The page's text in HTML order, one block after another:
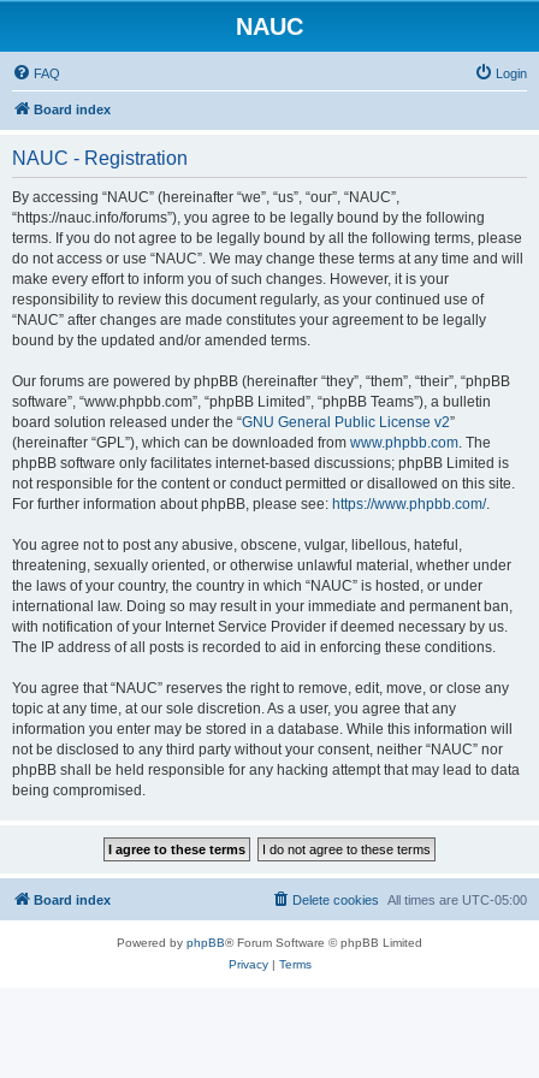
NAUC
FAQ Login
Board index
NAUC - Registration
By accessing “NAUC” (hereinafter “we”, “us”, “our”, “NAUC”,
“https://nauc.info/forums”), you agree to be legally bound by the following
terms. If you do not agree to be legally bound by all the following terms, please
do not access or use “NAUC”. We may change these terms at any time and will
make every effort to inform you of such changes. However, it is your
responsibility to review this document regularly, as your continued use of
“NAUC” after changes are made constitutes your agreement to be legally
bound by the updated and/or amended terms.
Our forums are powered by phpBB (hereinafter “they”, “them”, “their”, “phpBB
software”, “www.phpbb.com”, “phpBB Limited”, “phpBB Teams”), a bulletin
board solution released under the “GNU General Public License v2”
(hereinafter “GPL”), which can be downloaded from www.phpbb.com. The
phpBB software only facilitates internet-based discussions; phpBB Limited is
not responsible for the content or conduct permitted or disallowed on this site.
For further information about phpBB, please see: https://www.phpbb.com/.
You agree not to post any abusive, obscene, vulgar, libellous, hateful,
threatening, sexually oriented, or otherwise unlawful material, whether under
the laws of your country, the country in which “NAUC” is hosted, or under
international law. Doing so may result in your immediate and permanent ban,
with notification of your Internet Service Provider if deemed necessary by us.
The IP address of all posts is recorded to aid in enforcing these conditions.
You agree that “NAUC” reserves the right to remove, edit, move, or close any
topic at any time, at our sole discretion. As a user, you agree that any
information you enter may be stored in a database. While this information will
not be disclosed to any third party without your consent, neither “NAUC” nor
phpBB shall be held responsible for any hacking attempt that may lead to data
being compromised.
Board index All times are UTC-05:00
Delete cookies
Powered by phpBB® Forum Software © phpBB Limited
Privacy| Terms